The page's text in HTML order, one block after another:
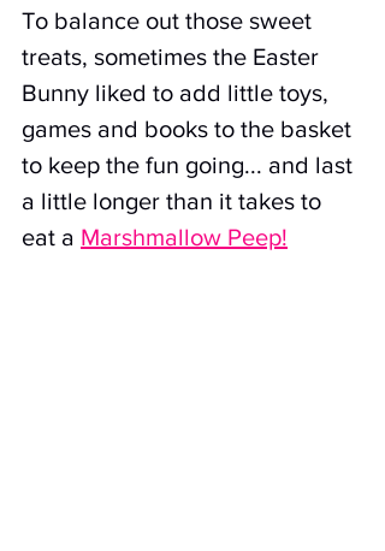
To balance out those sweet
treats, sometimes the Easter
Bunny liked to add little toys,
games and books to the basket
to keep the fun going... and last
a little longer than it takes to
eat a Marshmallow Peep!